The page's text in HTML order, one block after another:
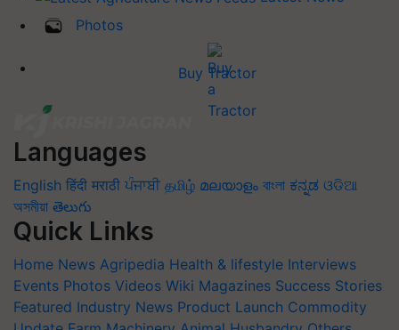
Photos
Buy Tractor
Languages
English हिंदी मराठी ਪੰਜਾਬੀ தமிழ் മലയാളം বাংলা ಕನ್ನಡ ଓଡିଆ
অসমীয়া తెలుగు
Quick Links
Home News Agripedia Health & lifestyle Interviews
Events Photos Videos Wiki Magazines Success Stories
Featured Industry News Product Launch Commodity